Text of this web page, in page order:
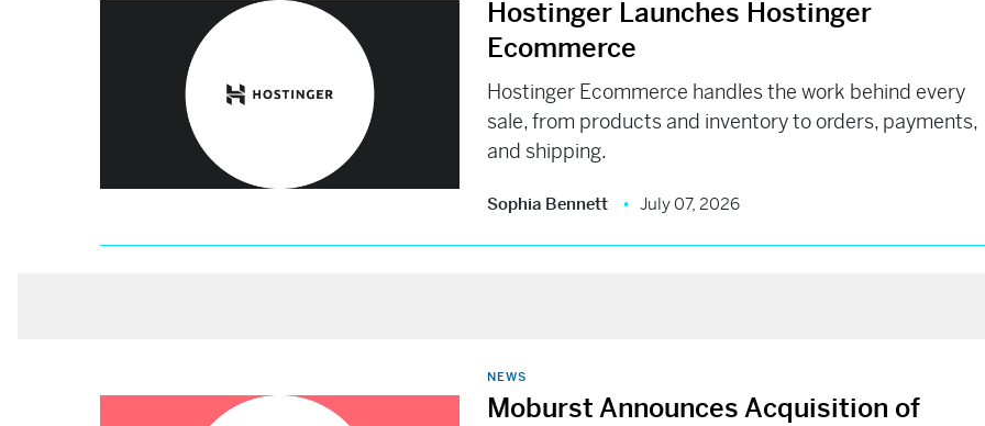
Hostinger Launches Hostinger
Ecommerce
Hostinger Ecommerce handles the work behind every
sale, from products and inventory to orders, payments,
and shipping.
Sophia Bennett July 07, 2026
NEWS
Moburst Announces Acquisition of